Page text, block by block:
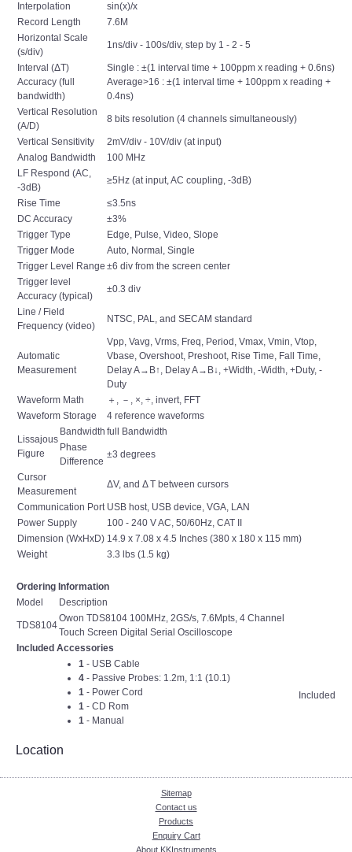
Interpolation
sin(x)/x
Record Length
7.6M
Horizontal Scale
(s/div)
1ns/div - 100s/div, step by 1 - 2 - 5
Interval (ΔT)
Accuracy (full
bandwidth)
Single : ±(1 interval time + 100ppm x reading + 0.6ns)
Average>16 : ±(1 interval time + 100ppm x reading +
0.4ns)
Vertical Resolution
(A/D)
8 bits resolution (4 channels simultaneously)
Vertical Sensitivity
2mV/div - 10V/div (at input)
Analog Bandwidth
100 MHz
LF Respond (AC,
-3dB)
≥5Hz (at input, AC coupling, -3dB)
Rise Time
≤3.5ns
DC Accuracy
±3%
Trigger Type
Edge, Pulse, Video, Slope
Trigger Mode
Auto, Normal, Single
Trigger Level Range ±6 div from the screen center
Trigger level
Accuracy (typical)
±0.3 div
Line / Field
Frequency (video)
NTSC, PAL, and SECAM standard
Automatic
Measurement
Vpp, Vavg, Vrms, Freq, Period, Vmax, Vmin, Vtop,
Vbase, Overshoot, Preshoot, Rise Time, Fall Time,
Delay A→B↑, Delay A→B↓, +Width, -Width, +Duty, -
Duty
Waveform Math
＋, －, ×, ÷, invert, FFT
Waveform Storage
4 reference waveforms
Lissajous
Figure
Bandwidth full Bandwidth
Phase
Difference
±3 degrees
Cursor
Measurement
ΔV, and Δ T between cursors
Communication Port USB host, USB device, VGA, LAN
Power Supply
100 - 240 V AC, 50/60Hz, CAT II
Dimension (WxHxD) 14.9 x 7.08 x 4.5 Inches (380 x 180 x 115 mm)
Weight
3.3 lbs (1.5 kg)
Ordering Information
Model
Description
TDS8104
Owon TDS8104 100MHz, 2GS/s, 7.6Mpts, 4 Channel
Touch Screen Digital Serial Oscilloscope
Included Accessories
1 - USB Cable
4 - Passive Probes: 1.2m, 1:1 (10.1)
1 - Power Cord
1 - CD Rom
1 - Manual
Included
Location
Sitemap
Contact us
Products
Enquiry Cart
About KKInstruments